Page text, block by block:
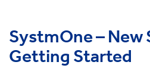
SystmOne – New
Getting Started